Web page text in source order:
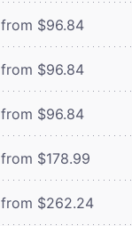
from $96.84
from $96.84
from $96.84
from $178.99
from $262.24